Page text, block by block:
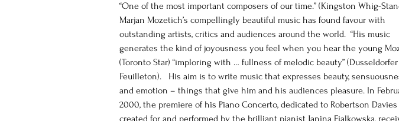
“One of the most important composers of our time.” (Kingston Whig-
Marjan Mozetich’s compellingly beautiful music has found favour with
outstanding artists, critics and audiences around the world.  “His music
generates the kind of joyousness you feel when you hear the young
(Toronto Star) “imploring with … fullness of melodic beauty” (Dusseldorfer
Feuilleton).   His aim is to write music that expresses beauty,
and emotion – things that give him and his audiences pleasure. In
2000, the premiere of his Piano Concerto, dedicated to Robertson
created for and performed by the brilliant pianist Janina Fialkowska,